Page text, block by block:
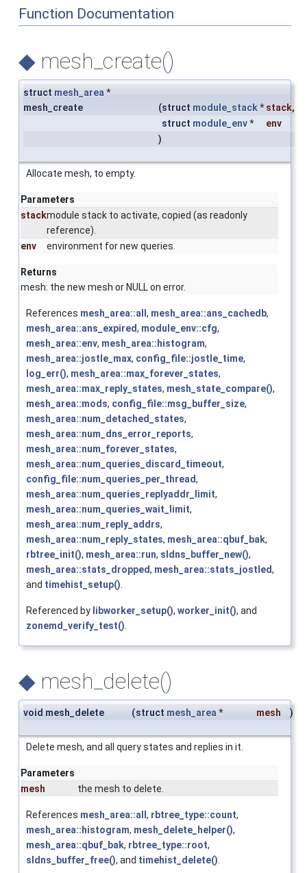
Function Documentation
◆ mesh_create()
struct mesh_area *
mesh_create
(struct module_stack*stack,
struct module_env*
env
)
Allocate mesh, to empty.
Parameters
stackmodule stack to activate, copied (as readonly
reference).
env
environment for new queries.
Returns
mesh: the new mesh or NULL on error.
References mesh_area::all , mesh_area::ans_cachedb,
mesh_area::ans_expired, module_env::cfg,
mesh_area::env, mesh_area::histogram,
mesh_area::jostle_max, config_file::jostle_time,
log_err(), mesh_area::max_forever_states,
mesh_area::max_reply_states, mesh_state_compare(),
mesh_area::mods, config_file::msg_buffer_size,
mesh_area::num_detached_states,
mesh_area::num_dns_error_reports,
mesh_area::num_forever_states,
mesh_area::num_queries_discard_timeout,
config_file::num_queries_per_thread,
mesh_area::num_queries_replyaddr_limit,
mesh_area::num_queries_wait_limit,
mesh_area::num_reply_addrs,
mesh_area::num_reply_states, mesh_area::qbuf_bak,
rbtree_init(), mesh_area::run, sldns_buffer_new(),
mesh_area::stats_dropped, mesh_area::stats_jostled,
and timehist_setup()
Referenced by libworker_setup(), worker_init(), and
zonemd_verify_test()
◆ mesh_delete()
void mesh_delete (struct mesh_area * mesh )
Delete mesh, and all query states and replies in it.
Parameters
mesh
the mesh to delete.
References mesh_area::all , rbtree_type::count,
mesh_area::histogram, mesh_delete_helper(),
mesh_area::qbuf_bak, rbtree_type::root,
sldns_buffer_free(), and timehist_delete()